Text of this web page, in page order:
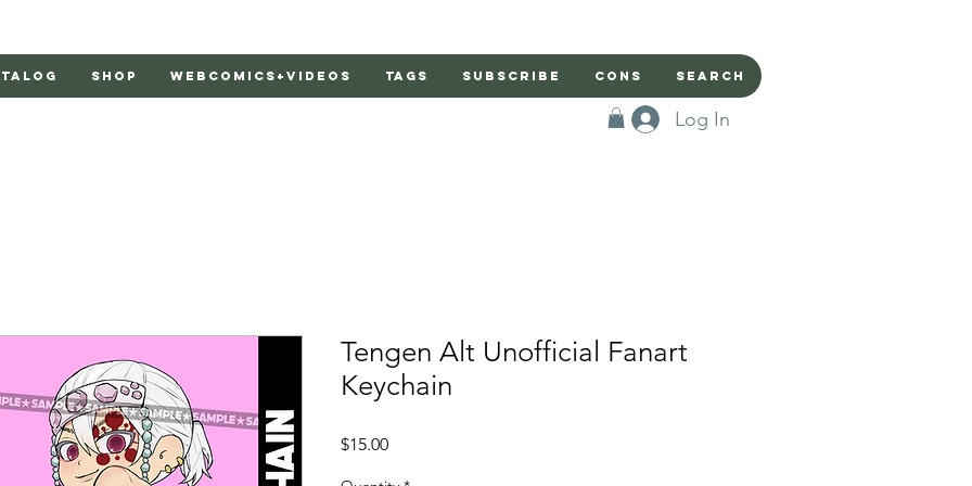
Log In
Shop Webcomics+Videos Tags Subscribe Cons Search
Tengen Alt Unofficial Fanart
Keychain
$15.00Price